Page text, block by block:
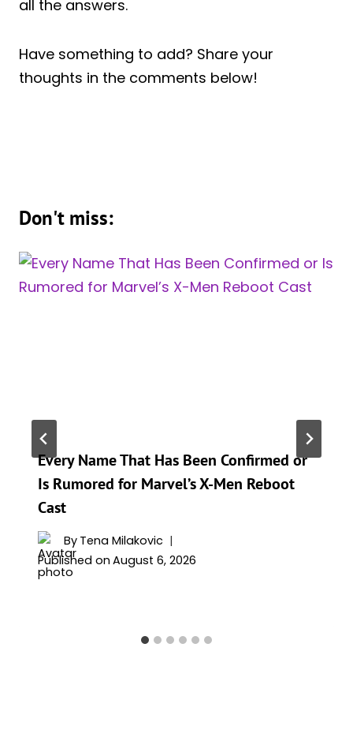
all the answers.
Have something to add? Share your
thoughts in the comments below!
Don't miss:
Every Name That Has Been Confirmed or
Is Rumored for Marvel’s X-Men Reboot
Cast
By Tena Milakovic
Published on August 6, 2026